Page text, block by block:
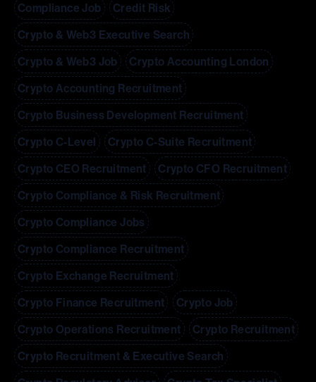
Compliance Job
Credit Risk
Crypto & Web3 Executive Search
Crypto & Web3 Job
Crypto Accounting London
Crypto Accounting Recruitment
Crypto Business Development Recruitment
Crypto C-Level
Crypto C-Suite Recruitment
Crypto CEO Recruitment
Crypto CFO Recruitment
Crypto Compliance & Risk Recruitment
Crypto Compliance Jobs
Crypto Compliance Recruitment
Crypto Exchange Recruitment
Crypto Finance Recruitment
Crypto Job
Crypto Operations Recruitment
Crypto Recruitment
Crypto Recruitment & Executive Search